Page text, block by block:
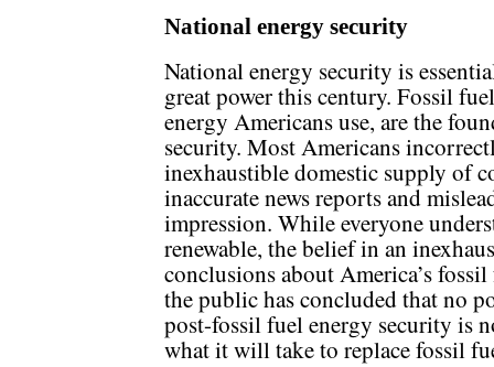
National energy security
National energy security is
great power this century. Fossil
energy Americans use, are the
security. Most Americans
inexhaustible domestic supply of
inaccurate news reports and
impression. While everyone
renewable, the belief in an
conclusions about America’s
the public has concluded that no
post-fossil fuel energy security is
what it will take to replace fossil